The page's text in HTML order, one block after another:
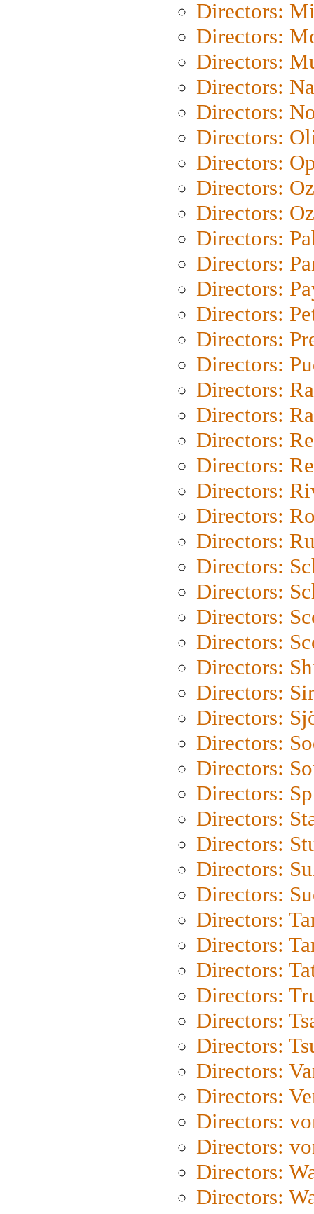
Directors:
Directors:
Directors:
Directors:
Directors:
Directors:
Directors:
Directors:
Directors:
Directors:
Directors:
Directors:
Directors:
Directors:
Directors:
Directors:
Directors:
Directors:
Directors:
Directors:
Directors:
Directors:
Directors:
Directors:
Directors:
Directors:
Directors:
Directors:
Directors:
Directors:
Directors:
Directors:
Directors:
Directors:
Directors:
Directors:
Directors:
Directors:
Directors:
Directors:
Directors:
Directors:
Directors:
Directors:
Directors:
Directors:
Directors:
Directors: